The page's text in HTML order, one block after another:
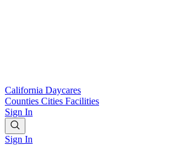
California Daycares
Counties Cities Facilities
Sign In
Sign In